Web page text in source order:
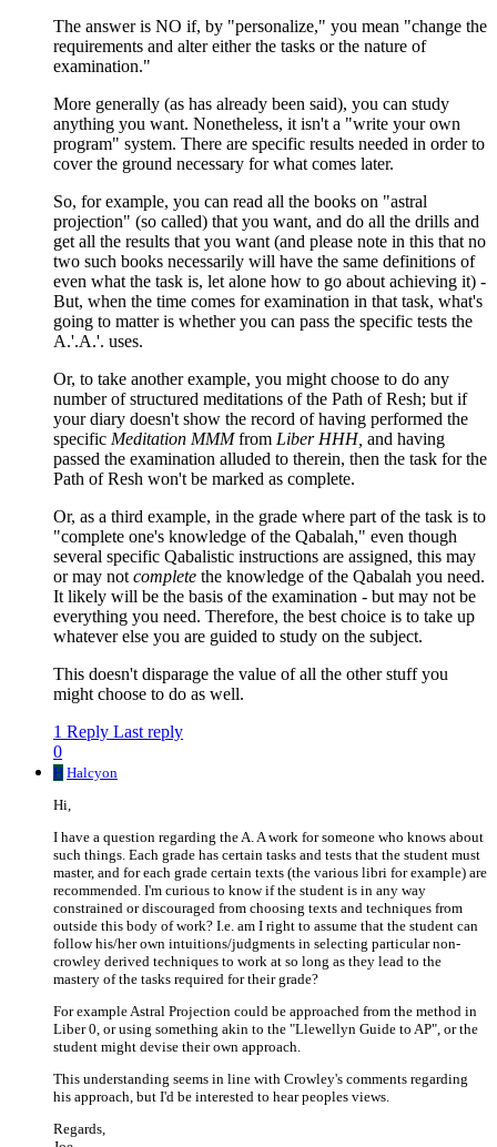
The answer is NO if, by "personalize," you mean "change the
requirements and alter either the tasks or the nature of
examination."
More generally (as has already been said), you can study
anything you want. Nonetheless, it isn't a "write your own
program" system. There are specific results needed in order to
cover the ground necessary for what comes later.
So, for example, you can read all the books on "astral
projection" (so called) that you want, and do all the drills and
get all the results that you want (and please note in this that no
two such books necessarily will have the same definitions of
even what the task is, let alone how to go about achieving it) -
But, when the time comes for examination in that task, what's
going to matter is whether you can pass the specific tests the
A.'.A.'. uses.
Or, to take another example, you might choose to do any
number of structured meditations of the Path of Resh; but if
your diary doesn't show the record of having performed the
specific Meditation MMMfrom Liber HHH, and having
passed the examination alluded to therein, then the task for the
Path of Resh won't be marked as complete.
Or, as a third example, in the grade where part of the task is to
"complete one's knowledge of the Qabalah," even though
several specific Qabalistic instructions are assigned, this may
or may not complete the knowledge of the Qabalah you need.
It likely will be the basis of the examination - but may not be
everything you need. Therefore, the best choice is to take up
whatever else you are guided to study on the subject.
This doesn't disparage the value of all the other stuff you
might choose to do as well.
1 Reply Last reply
0
H Halcyon
Hi,
I have a question regarding the A. A work for someone who knows about
such things. Each grade has certain tasks and tests that the student must
master, and for each grade certain texts (the various libri for example) are
recommended. I'm curious to know if the student is in any way
constrained or discouraged from choosing texts and techniques from
outside this body of work? I.e. am I right to assume that the student can
follow his/her own intuitions/judgments in selecting particular non-
crowley derived techniques to work at so long as they lead to the
mastery of the tasks required for their grade?
For example Astral Projection could be approached from the method in
Liber 0, or using something akin to the "Llewellyn Guide to AP", or the
student might devise their own approach.
This understanding seems in line with Crowley's comments regarding
his approach, but I'd be interested to hear peoples views.
Regards,